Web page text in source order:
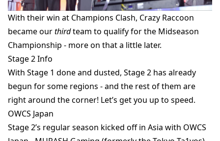
With their win at Champions Clash, Crazy Raccoon
became ourthirdteam to qualify for the Midseason
Championship - more on that a little later.
Stage 2 Info
With Stage 1 done and dusted, Stage 2 has already
begun for some regions - and the rest of them are
right around the corner! Let’s get you up to speed.
OWCS Japan
Stage 2’s regular season kicked off in Asia with OWCS